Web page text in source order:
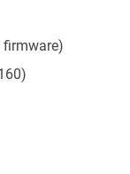
firmware)